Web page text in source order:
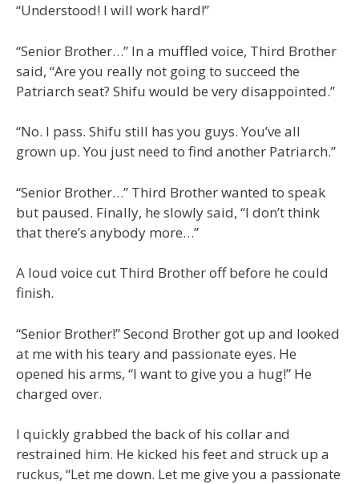
“Understood! I will work hard!”
“Senior Brother…” In a muffled voice, Third Brother
said, “Are you really not going to succeed the
Patriarch seat? Shifu would be very disappointed.”
“No. I pass. Shifu still has you guys. You’ve all
grown up. You just need to find another Patriarch.”
“Senior Brother…” Third Brother wanted to speak
but paused. Finally, he slowly said, “I don’t think
that there’s anybody more…”
A loud voice cut Third Brother off before he could
finish.
“Senior Brother!” Second Brother got up and looked
at me with his teary and passionate eyes. He
opened his arms, “I want to give you a hug!” He
charged over.
I quickly grabbed the back of his collar and
restrained him. He kicked his feet and struck up a
ruckus, “Let me down. Let me give you a passionate